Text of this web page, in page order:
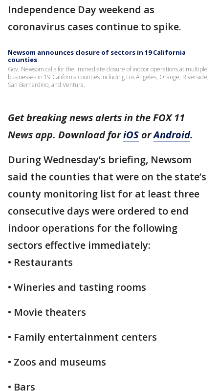
Independence Day weekend as
coronavirus cases continue to spike.
Newsom announces closure of sectors in 19 California
counties
Gov. Newsom calls for the immediate closure of indoor operations at multiple
businesses in 19 California counties including Los Angeles, Orange, Riverside,
San Bernardino, and Ventura.
Get breaking news alerts in the FOX 11
News app. Download foriOS orAndroid.
During Wednesday’s briefing, Newsom
said the counties that were on the state’s
county monitoring list for at least three
consecutive days were ordered to end
indoor operations for the following
sectors effective immediately:
• Restaurants
• Wineries and tasting rooms
• Movie theaters
• Family entertainment centers
• Zoos and museums
• Bars